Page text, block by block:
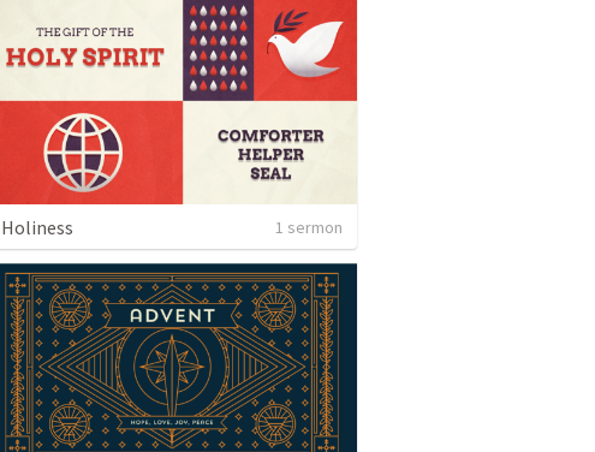
Holiness 1 sermon